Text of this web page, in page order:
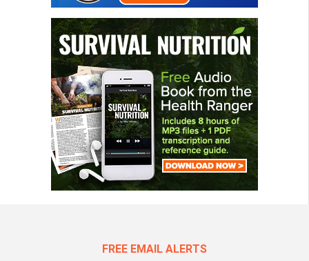
FREE EMAIL ALERTS